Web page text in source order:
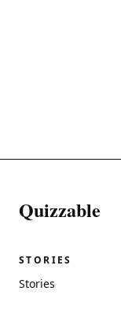
Quizzable
STORIES
Stories